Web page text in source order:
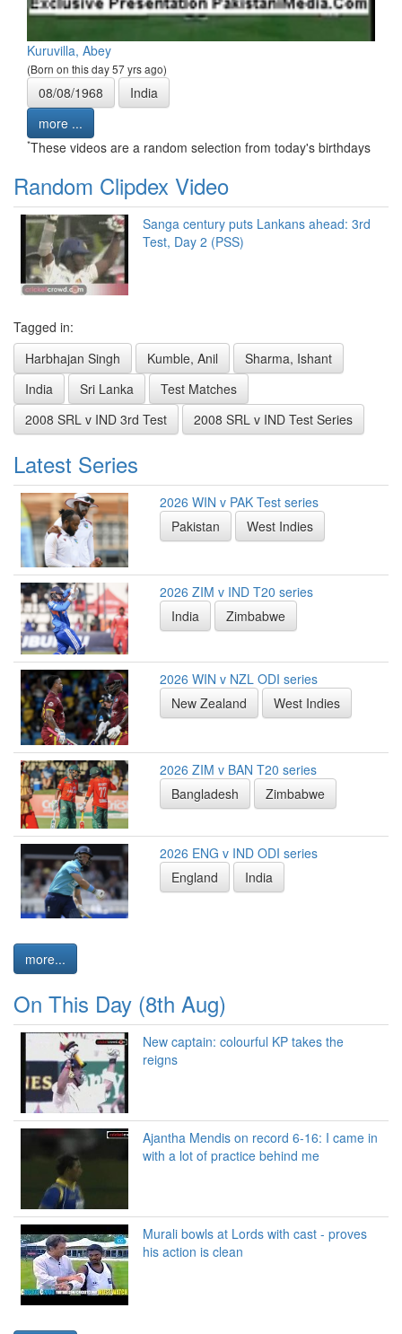
Kuruvilla, Abey
(Born on this day 57 yrs ago)
08/08/1968
India
more ...
*These videos are a random selection from today's birthdays
Random Clipdex Video
Sanga century puts Lankans ahead: 3rd
Test, Day 2 (PSS)
Tagged in:
Harbhajan Singh
Kumble, Anil
Sharma, Ishant
India
Sri Lanka
Test Matches
2008 SRL v IND 3rd Test
2008 SRL v IND Test Series
Latest Series
2026 WIN v PAK Test series
Pakistan
West Indies
2026 ZIM v IND T20 series
India
Zimbabwe
2026 WIN v NZL ODI series
New Zealand
West Indies
2026 ZIM v BAN T20 series
Bangladesh
Zimbabwe
2026 ENG v IND ODI series
England
India
more...
On This Day (8th Aug)
New captain: colourful KP takes the
reigns
Ajantha Mendis on record 6-16: I came in
with a lot of practice behind me
Murali bowls at Lords with cast - proves
his action is clean